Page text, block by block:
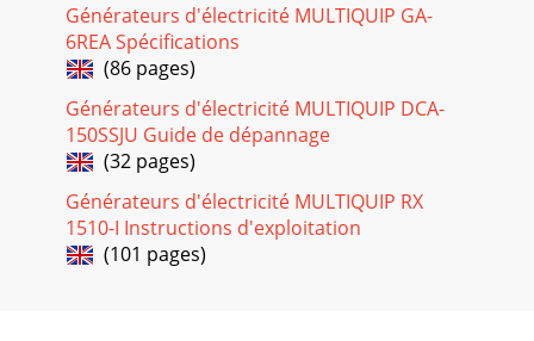
Page 30 - Serious Injury or Death
PAGE 36 — LT-12 SERIES LIGHT TOWER — OPERATION
MANUAL — REV. #1 (08/15/08)Light Tower Storage:For
storage of the generator for over 30 days, the follo
Page 31 - (POWER ON)
LT-12 SERIES LIGHT TOWER — OPERATION MANUAL — REV.
#1 (08/15/08) — PAGE 37LT-12 SERIES LIGHT TOWER —
TROUBLESHOOTING (GENERATOR)Practically all breakd
Page 32 - ROTARENEG
Générateurs d'électricité MULTIQUIP GA-
6REA Spécifications
(86 pages)
Générateurs d'électricité MULTIQUIP DCA-
150SSJU Guide de dépannage
(32 pages)
Générateurs d'électricité MULTIQUIP RX
1510-I Instructions d'exploitation
(101 pages)